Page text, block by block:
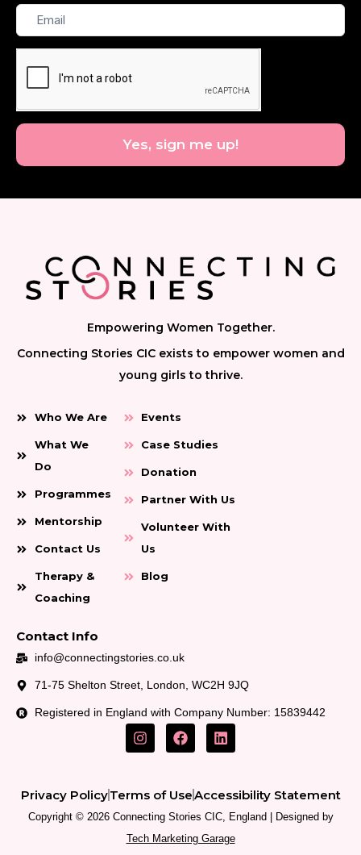
Email
Yes, sign me up!
Empowering Women Together.
Connecting Stories CIC exists to empower women and
young girls to thrive.
Who We Are
What We
Do
Programmes
Mentorship
Contact Us
Therapy &
Coaching
Events
Case Studies
Donation
Partner With Us
Volunteer With
Us
Blog
Contact Info
info@connectingstories.co.uk
71-75 Shelton Street, London, WC2H 9JQ
Registered in England with Company Number: 15839442
I
n
g
r
a
m
F
a
o
o
k
L
i
d
i
Privacy PolicyTerms of UseAccessibility Statement
Copyright © 2026 Connecting Stories CIC, England | Designed by
Tech Marketing Garage